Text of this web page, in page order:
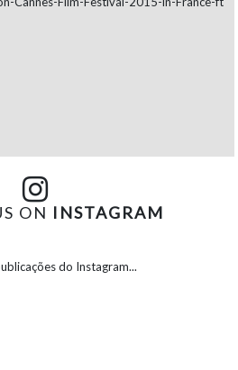
ON INSTAGRAM
do Instagram...